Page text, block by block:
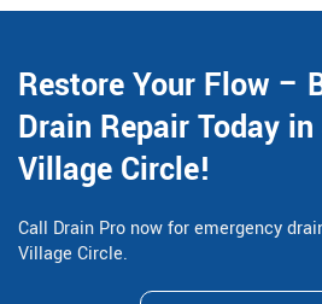
Restore Your Flow –
Drain Repair Today
Village Circle!
Call Drain Pro now for emergency
Village Circle.